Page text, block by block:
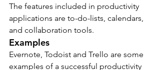
The features included in productivity
applications are to-do-lists, calendars,
and collaboration tools.
Examples
Evernote, Todoist and Trello are some
examples of a successful productivity